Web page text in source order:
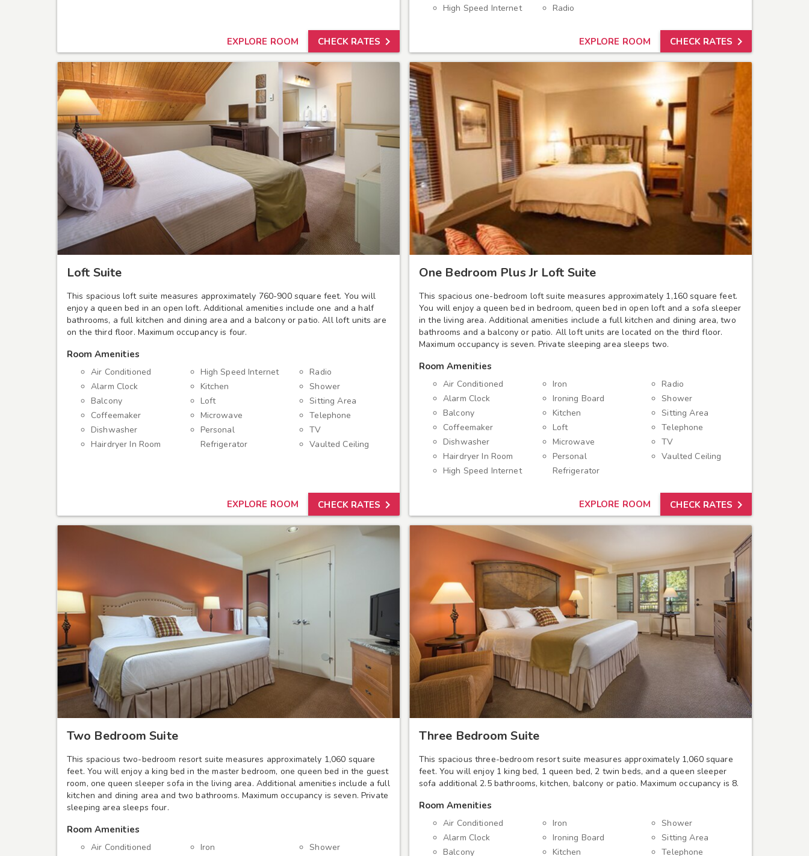
EXPLORE ROOM CHECK RATES 
High Speed Internet
Radio
EXPLORE ROOM CHECK RATES 
Loft Suite
This spacious loft suite measures approximately 760-900 square feet. You will
enjoy a queen bed in an open loft. Additional amenities include one and a half
bathrooms, a full kitchen and dining area and a balcony or patio. All loft units are
on the third floor. Maximum occupancy is four.
Room Amenities
Air Conditioned
Alarm Clock
Balcony
Coffeemaker
Dishwasher
Hairdryer In Room
High Speed Internet
Kitchen
Loft
Microwave
Personal
Refrigerator
Radio
Shower
Sitting Area
Telephone
TV
Vaulted Ceiling
EXPLORE ROOM CHECK RATES 
One Bedroom Plus Jr Loft Suite
This spacious one-bedroom loft suite measures approximately 1,160 square feet.
You will enjoy a queen bed in bedroom, queen bed in open loft and a sofa sleeper
in the living area. Additional amenities include a full kitchen and dining area, two
bathrooms and a balcony or patio. All loft units are located on the third floor.
Maximum occupancy is seven. Private sleeping area sleeps two.
Room Amenities
Air Conditioned
Alarm Clock
Balcony
Coffeemaker
Dishwasher
Hairdryer In Room
High Speed Internet
Iron
Ironing Board
Kitchen
Loft
Microwave
Personal
Refrigerator
Radio
Shower
Sitting Area
Telephone
TV
Vaulted Ceiling
EXPLORE ROOM CHECK RATES 
Two Bedroom Suite
This spacious two-bedroom resort suite measures approximately 1,060 square
feet. You will enjoy a king bed in the master bedroom, one queen bed in the guest
room, one queen sleeper sofa in the living area. Additional amenities include a full
kitchen and dining area and two bathrooms. Maximum occupancy is seven. Private
sleeping area sleeps four.
Room Amenities
Air Conditioned
Iron
Shower
Three Bedroom Suite
This spacious three-bedroom resort suite measures approximately 1,060 square
feet. You will enjoy 1 king bed, 1 queen bed, 2 twin beds, and a queen sleeper
sofa additional 2.5 bathrooms, kitchen, balcony or patio. Maximum occupancy is 8.
Room Amenities
Air Conditioned
Alarm Clock
Balcony
Iron
Ironing Board
Kitchen
Shower
Sitting Area
Telephone